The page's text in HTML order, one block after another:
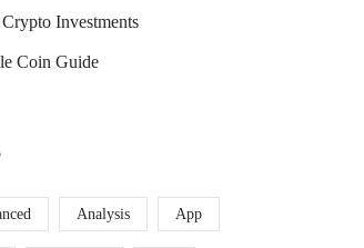
Investments
Coin Guide
Analysis App